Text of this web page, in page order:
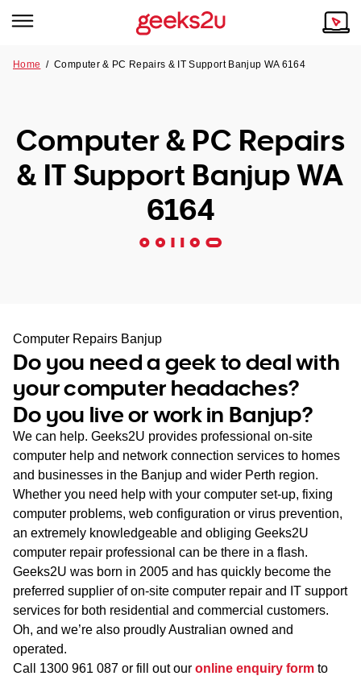
Tech emergency?
Our Remote IT Support Service is the answer.
NSW
SA
WA
TAS
NT
Our Story
Reviews
Home /Computer & PC Repairs & IT Support Banjup WA 6164
Computer & PC Repairs
& IT Support Banjup WA
6164
Computer Repairs Banjup
Do you need a geek to deal with
your computer headaches?
Do you live or work in Banjup?
We can help. Geeks2U provides professional on-site
computer help and network connection services to homes
and businesses in the Banjup and wider Perth region.
Whether you need help with your computer set-up, fixing
computer problems, web configuration or virus prevention,
an extremely knowledgeable and obliging Geeks2U
computer repair professional can be there in a flash.
Geeks2U was born in 2005 and has quickly become the
preferred supplier of on-site computer repair and IT support
services for both residential and commercial customers.
Oh, and we’re also proudly Australian owned and
operated.
Call 1300 961 087 or fill out our online enquiry form to